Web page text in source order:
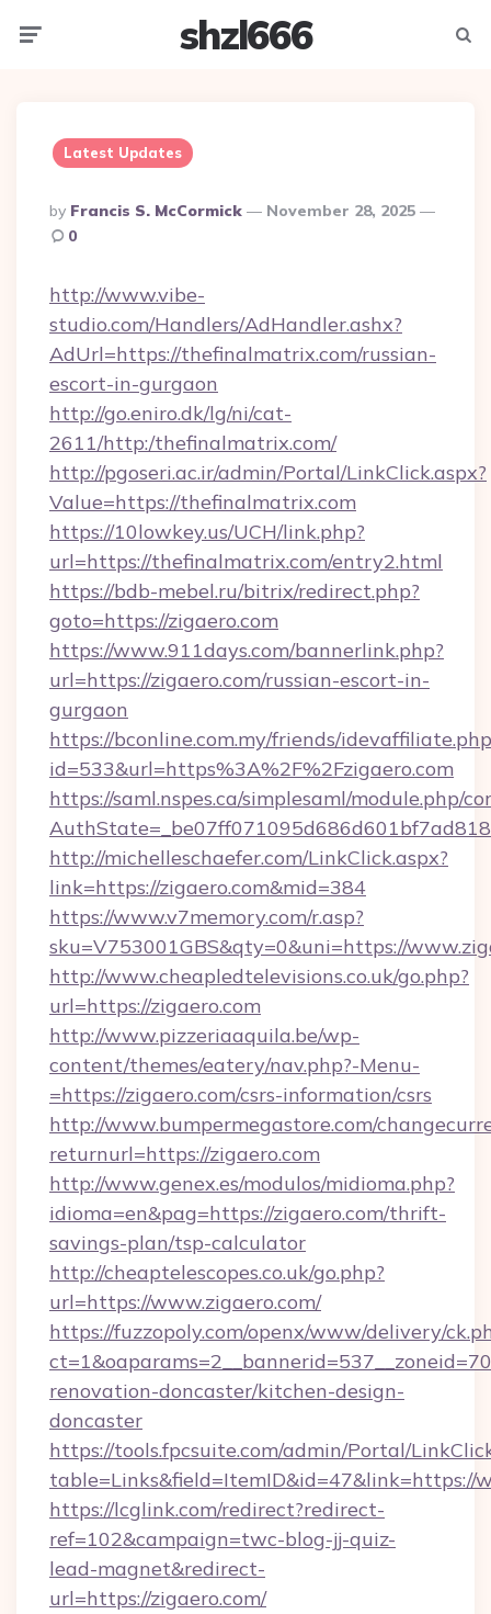
shzl666
Latest Updates
Posted
By
By Francis S. McCormick
November 28, 2025
0
http://www.vibe-
studio.com/Handlers/AdHandler.ashx?
AdUrl=https://thefinalmatrix.com/russian-
escort-in-gurgaon
http://go.eniro.dk/lg/ni/cat-
2611/http:/thefinalmatrix.com/
http://pgoseri.ac.ir/admin/Portal/LinkClick.aspx?
Value=https://thefinalmatrix.com
https://10lowkey.us/UCH/link.php?
url=https://thefinalmatrix.com/entry2.html
https://bdb-mebel.ru/bitrix/redirect.php?
goto=https://zigaero.com
https://www.911days.com/bannerlink.php?
url=https://zigaero.com/russian-escort-in-
gurgaon
https://bconline.com.my/friends/
id=533&url=https%3A%2F%2Fzigaero.com
https://saml.nspes.ca/simplesaml/module.php/
http://michelleschaefer.com/LinkClick.aspx?
link=https://zigaero.com&mid=384
https://www.v7memory.com/r.asp?
sku=V753001GBS&qty=0&uni=https://
http://www.cheapledtelevisions.co.uk/go.php?
url=https://zigaero.com
http://www.pizzeriaaquila.be/wp-
content/themes/eatery/nav.php?-Menu-
=https://zigaero.com/csrs-information/csrs
http://www.bumpermegastore.com/
returnurl=https://zigaero.com
http://www.genex.es/modulos/midioma.php?
idioma=en&pag=https://zigaero.com/thrift-
savings-plan/tsp-calculator
http://cheaptelescopes.co.uk/go.php?
url=https://www.zigaero.com/
https://fuzzopoly.com/openx/www/delivery/
renovation-doncaster/kitchen-design-
doncaster
https://tools.fpcsuite.com/admin/Portal/
table=Links&field=ItemID&id=47&link=https://
https://lcglink.com/redirect?redirect-
ref=102&campaign=twc-blog-jj-quiz-
lead-magnet&redirect-
url=https://zigaero.com/